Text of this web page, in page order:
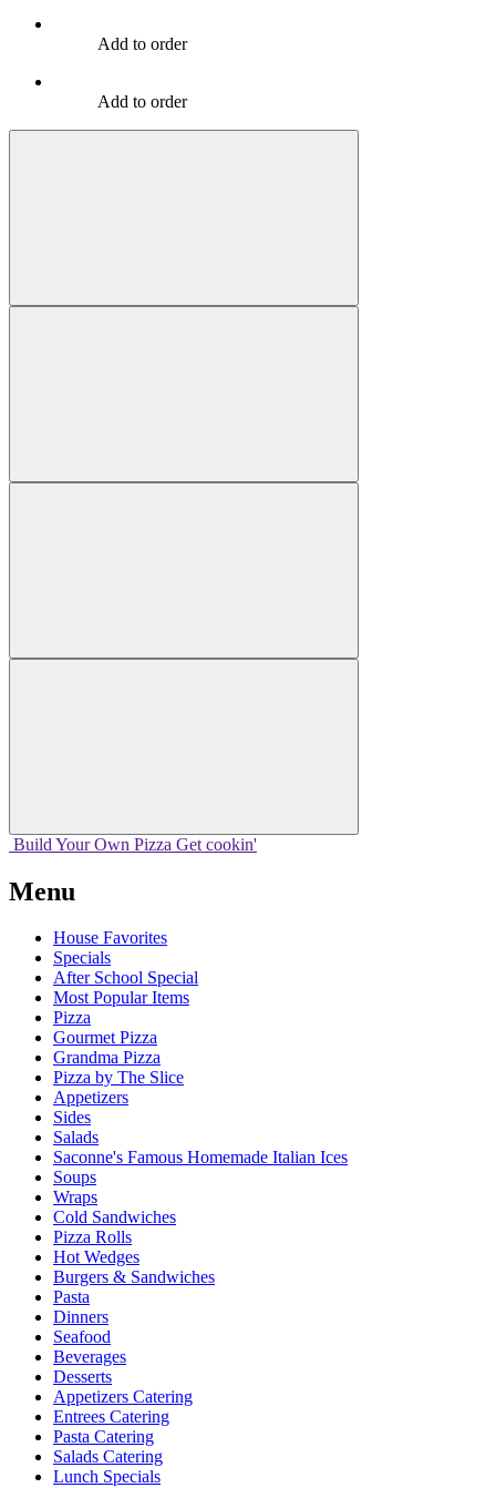
Add to order
Add to order
Build Your Own Pizza Get cookin'
Menu
House Favorites
Specials
After School Special
Most Popular Items
Pizza
Gourmet Pizza
Grandma Pizza
Pizza by The Slice
Appetizers
Sides
Salads
Saconne's Famous Homemade Italian Ices
Soups
Wraps
Cold Sandwiches
Pizza Rolls
Hot Wedges
Burgers & Sandwiches
Pasta
Dinners
Seafood
Beverages
Desserts
Appetizers Catering
Entrees Catering
Pasta Catering
Salads Catering
Lunch Specials